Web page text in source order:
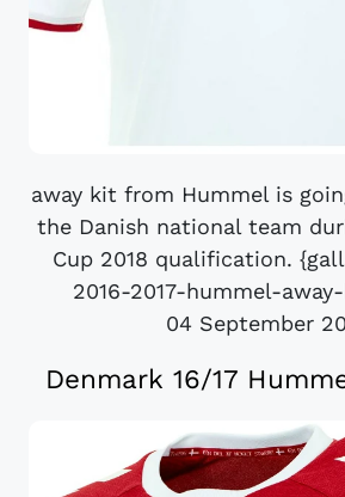
away kit from Hummel is
the Danish national team
Cup 2018 qualification.
2016-2017-hummel-
04 September
Denmark 16/17